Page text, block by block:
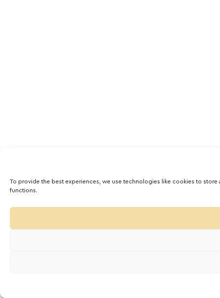
To provide the best experiences, we use technologies like cookies to
functions.